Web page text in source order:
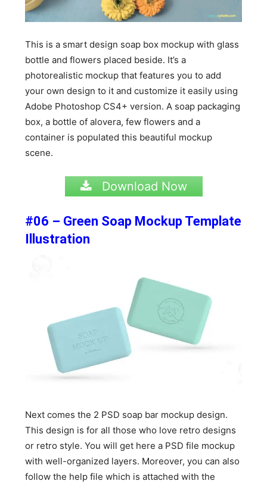
This is a smart design soap box mockup with glass
bottle and flowers placed beside. It’s a
photorealistic mockup that features you to add
your own design to it and customize it easily using
Adobe Photoshop CS4+ version. A soap packaging
box, a bottle of alovera, few flowers and a
container is populated this beautiful mockup
scene.
Download Now
#06 – Green Soap Mockup Template
Illustration
Next comes the 2 PSD soap bar mockup design.
This design is for all those who love retro designs
or retro style. You will get here a PSD file mockup
with well-organized layers. Moreover, you can also
follow the help file which is attached with the